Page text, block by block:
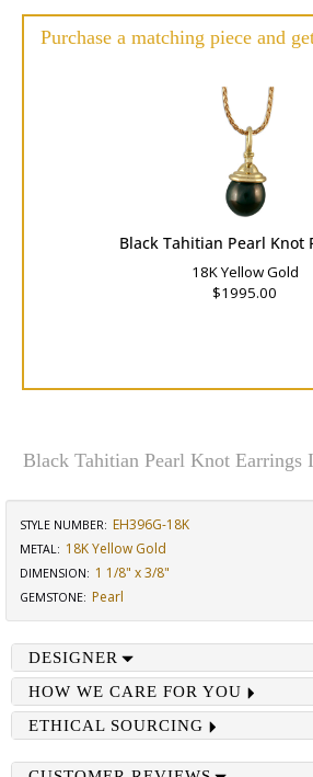
Purchase a matching piece and
Black Tahitian Pearl Knot
18K Yellow Gold
$1995.00
Black Tahitian Pearl Knot Earrings
STYLE NUMBER: EH396G-18K
METAL: 18K Yellow Gold
DIMENSION: 1 1/8" x 3/8"
GEMSTONE: Pearl
DESIGNER
HOW WE CARE FOR YOU
ETHICAL SOURCING